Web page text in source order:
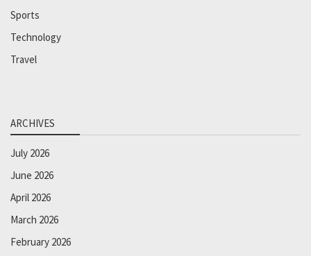
Sports
Technology
Travel
ARCHIVES
July 2026
June 2026
April 2026
March 2026
February 2026